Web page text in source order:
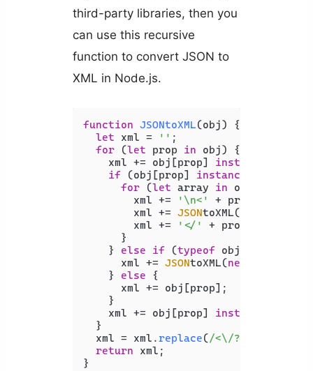
third-party libraries, then you
can use this recursive
function to convert JSON to
XML in Node.js.
function JSONtoXML(obj) {
let xml = '' ;
for (let prop in obj) {
    xml += obj[prop]
instanceof
if (obj[prop] instanceof
for (let array in obj[prop]) {
        xml +=
'\n<' + prop +
        xml +=
JSONtoXML(
        xml +=
'</' + prop +
      }
    }
else if (typeof obj[prop] ==
      xml +=
JSONtoXML(new
    }
else {
      xml += obj[prop];
    }
    xml += obj[prop]
instanceof
  }
  xml = xml.
replace(/<\/?[0-9]{1,}>/
return xml;
}